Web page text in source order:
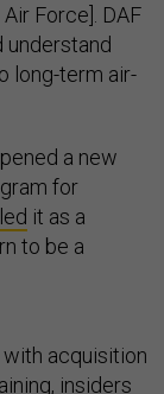
Force]. DAF
understand
long-term air-
a new
for
it as a
to be a
with acquisition
insiders